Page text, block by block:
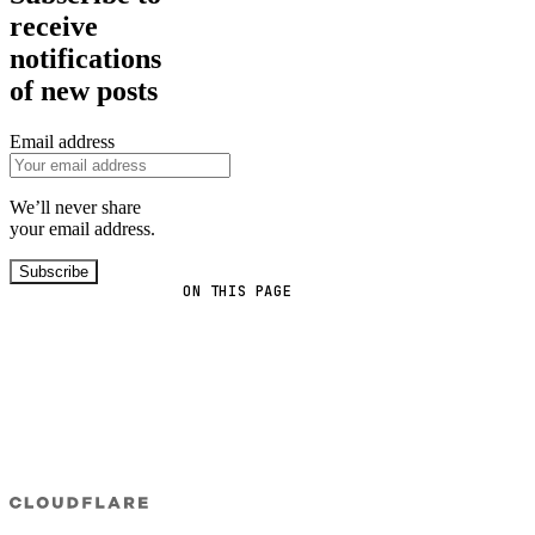
ON THIS PAGE
receive
notifications
of new posts
Email address
We’ll never share
your email address.
Subscribe